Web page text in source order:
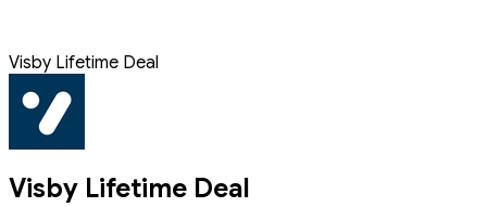
Visby Lifetime Deal
Visby Lifetime Deal